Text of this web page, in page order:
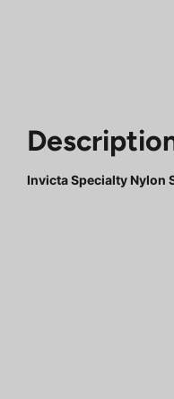
Invicta Specialty Nylon